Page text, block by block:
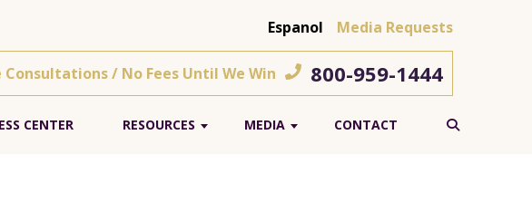
Espanol Media Requests
Consultations / No Fees Until We Win 800-959-1444
CENTER RESOURCES MEDIA CONTACT